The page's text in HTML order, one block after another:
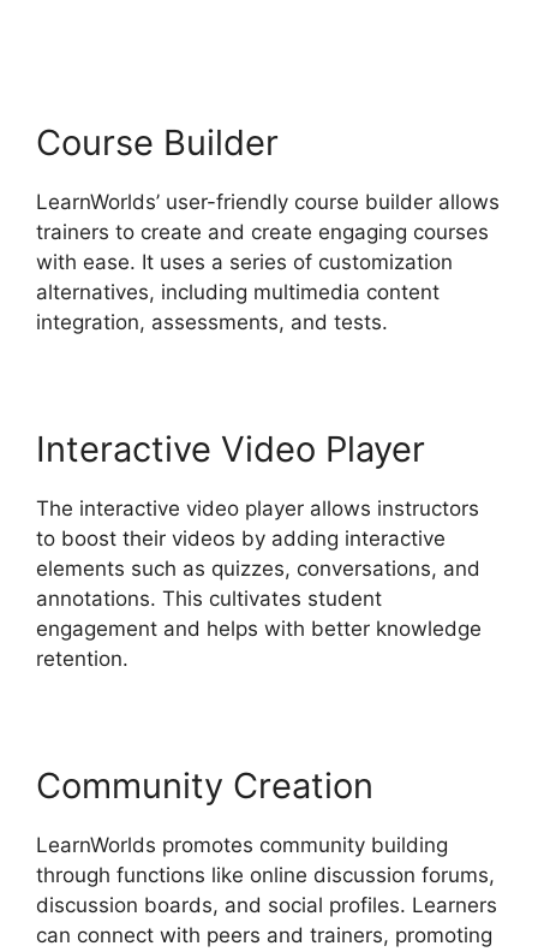
Course Builder
LearnWorlds’ user-friendly course builder allows
trainers to create and create engaging courses
with ease. It uses a series of customization
alternatives, including multimedia content
integration, assessments, and tests.
Interactive Video Player
The interactive video player allows instructors
to boost their videos by adding interactive
elements such as quizzes, conversations, and
annotations. This cultivates student
engagement and helps with better knowledge
retention.
Community Creation
LearnWorlds promotes community building
through functions like online discussion forums,
discussion boards, and social profiles. Learners
can connect with peers and trainers, promoting